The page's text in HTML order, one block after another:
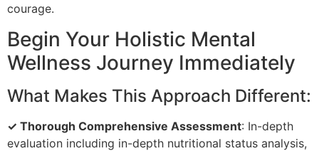
courage.
Begin Your Holistic Mental
Wellness Journey Immediately
What Makes This Approach Different:
✓ Thorough Comprehensive Assessment: In-depth
evaluation including in-depth nutritional status analysis,